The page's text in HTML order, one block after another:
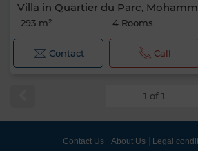
Villa in Quartier du Parc,
293 m² 4 Rooms
Contact Call
1 of 1
Contact Us About Us Legal